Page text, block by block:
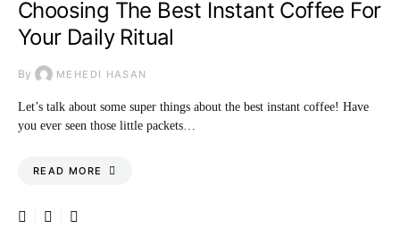
Choosing The Best Instant Coffee For
Your Daily Ritual
By MEHEDI HASAN
Let’s talk about some super things about the best instant coffee! Have
you ever seen those little packets…
READ MORE